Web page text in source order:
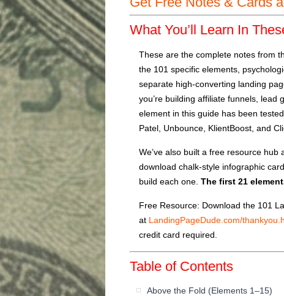
What You’ll Learn In
These are the complete notes from
the 101 specific elements,
separate high-converting landing
you’re building affiliate funnels,
element in this guide has been
Patel, Unbounce, KlientBoost, and
We’ve also built a free resource hub
download chalk-style infographic
build each one. The first 21
Free Resource: Download the 101
at LandingPageDude.com/
credit card required.
Table of Contents
Above the Fold (Elements 1–15)